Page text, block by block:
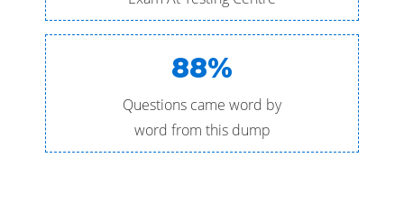
88%
Questions came word by
word from this dump